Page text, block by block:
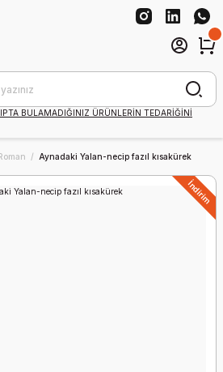
BULAMADIĞINIZ ÜRÜNLERİN TEDARİĞİNİ
Aynadaki Yalan-necip fazıl kısakürek
İndirim